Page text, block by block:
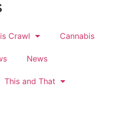
Crawl Cannabis
News
This and That